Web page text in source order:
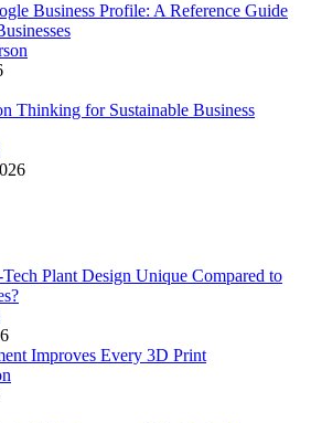
Business Profile: A Reference Guide
Thinking for Sustainable Business
Plant Design Unique Compared to
Improves Every 3D Print